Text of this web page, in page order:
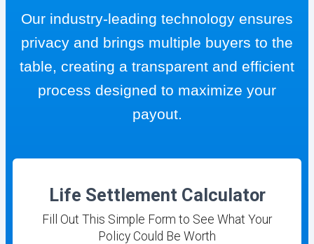
Our industry-leading technology ensures
privacy and brings multiple buyers to the
table, creating a transparent and efficient
process designed to maximize your
payout.